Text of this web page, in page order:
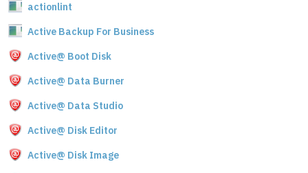
actionlint
Active Backup For Business
Active@ Boot Disk
Active@ Data Burner
Active@ Data Studio
Active@ Disk Editor
Active@ Disk Image